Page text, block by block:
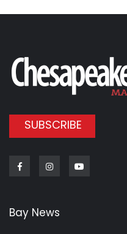
SUBSCRIBE
FacebookInstagram
Bay News